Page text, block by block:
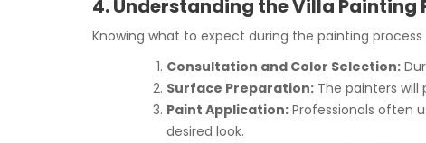
4. Understanding the Villa Painting
Knowing what to expect during the painting
Consultation and Color Selection:
Surface Preparation: The painters will
Paint Application: Professionals often
desired look.